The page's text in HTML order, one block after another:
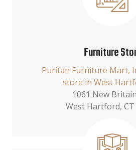
Furniture
Puritan Furniture Mart,
store in West
1061 New
West Hartford, CT